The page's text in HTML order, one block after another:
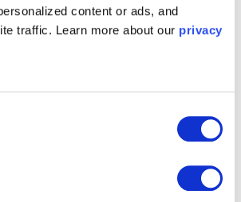
content or ads, and
traffic. Learn more about our privacy
of the time correlation analysis between
two channels. The distribution centers